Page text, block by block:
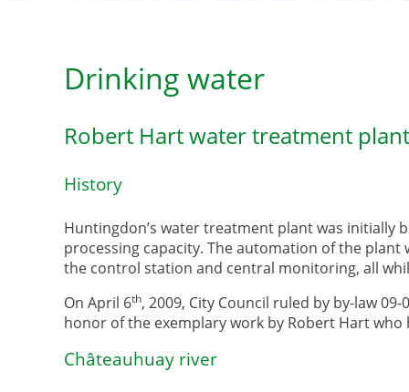
Drinking water
Robert Hart water treatment plant
History
Huntingdon’s water treatment plant was initially
processing capacity. The automation of the
the control station and central monitoring, all
On April 6th, 2009, City Council ruled by by-law
honor of the exemplary work by Robert Hart
Châteauhuay river